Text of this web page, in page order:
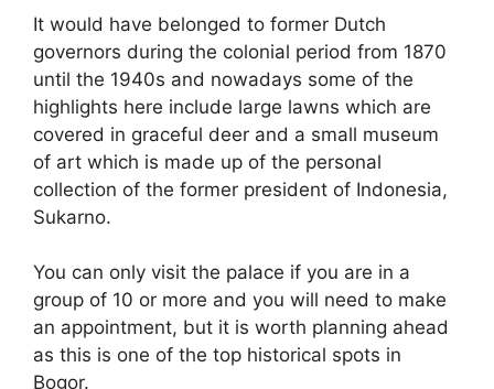
It would have belonged to former Dutch
governors during the colonial period from 1870
until the 1940s and nowadays some of the
highlights here include large lawns which are
covered in graceful deer and a small museum
of art which is made up of the personal
collection of the former president of Indonesia,
Sukarno.
You can only visit the palace if you are in a
group of 10 or more and you will need to make
an appointment, but it is worth planning ahead
as this is one of the top historical spots in
Bogor.